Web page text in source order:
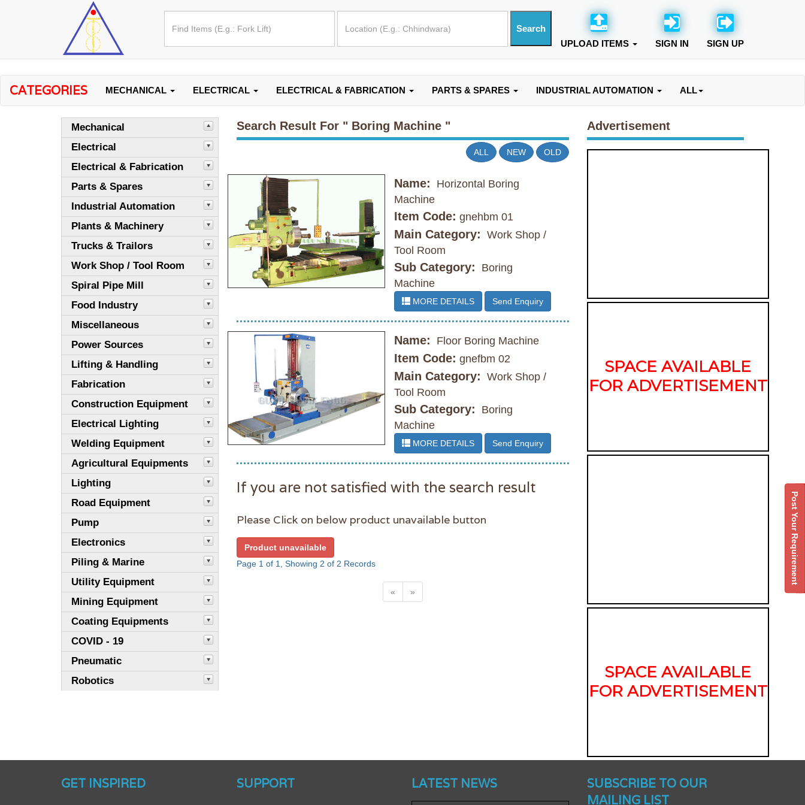
UPLOAD ITEMS SIGN IN SIGN UP
CATEGORIES MECHANICAL ELECTRICAL ELECTRICAL & FABRICATION PARTS & SPARES INDUSTRIAL AUTOMATION ALL
Mechanical
Electrical
Electrical & Fabrication
Parts & Spares
Industrial Automation
Plants & Machinery
Trucks & Trailors
Work Shop / Tool Room
Spiral Pipe Mill
Food Industry
Miscellaneous
Power Sources
Lifting & Handling
Fabrication
Construction Equipment
Electrical Lighting
Welding Equipment
Agricultural Equipments
Lighting
Road Equipment
Pump
Electronics
Piling & Marine
Utility Equipment
Mining Equipment
Coating Equipments
COVID - 19
Pneumatic
Robotics
Search Result For " Boring Machine "
ALL NEW OLD
Name:
Horizontal Boring
Machine
Item Code: gnehbm 01
Main Category: Work Shop /
Tool Room
Sub Category:
Boring
Machine
MORE DETAILS Send Enquiry
Name: Floor Boring Machine
Item Code: gnefbm 02
Main Category: Work Shop /
Tool Room
Sub Category:
Boring
Machine
MORE DETAILS Send Enquiry
If you are not satisfied with the search result
Please Click on below product unavailable button
Product unavailable
Page 1 of 1, Showing 2 of 2 Records
« »
Advertisement
SPACE AVAILABLE
FOR ADVERTISEMENT
SPACE AVAILABLE
FOR ADVERTISEMENT
GET INSPIRED SUPPORT LATEST NEWS
Friday, February 12, 2016
SUBSCRIBE TO OUR
MAILING LIST
Post Your Requirement